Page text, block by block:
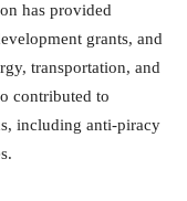
has provided
grants, and
transportation, and
contributed to
including anti-piracy